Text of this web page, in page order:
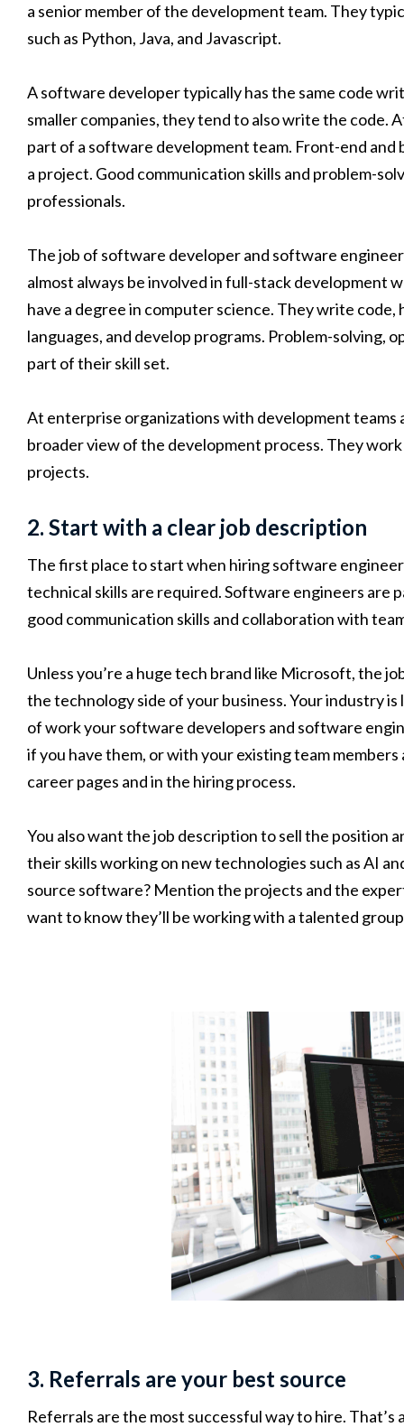
a senior member of the development team. They
such as Python, Java, and Javascript.
A software developer typically has the same code
smaller companies, they tend to also write the code.
part of a software development team. Front-end
a project. Good communication skills and problem-
professionals.
The job of software developer and software
almost always be involved in full-stack development
have a degree in computer science. They write
languages, and develop programs. Problem-solving,
part of their skill set.
At enterprise organizations with development teams
broader view of the development process. They
projects.
2. Start with a clear job description
The first place to start when hiring software
technical skills are required. Software engineers are
good communication skills and collaboration with
Unless you’re a huge tech brand like Microsoft, the
the technology side of your business. Your industry
of work your software developers and software
if you have them, or with your existing team
career pages and in the hiring process.
You also want the job description to sell the position
their skills working on new technologies such as AI
source software? Mention the projects and the
want to know they’ll be working with a talented
3. Referrals are your best source
Referrals are the most successful way to hire.